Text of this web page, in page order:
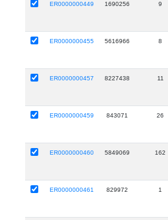
ER0000000449 1690256 9
ER0000000455 5616966 8
ER0000000457 8227438 11
ER0000000459 843071 26
ER0000000460 5849069 162
ER0000000461 829972 1